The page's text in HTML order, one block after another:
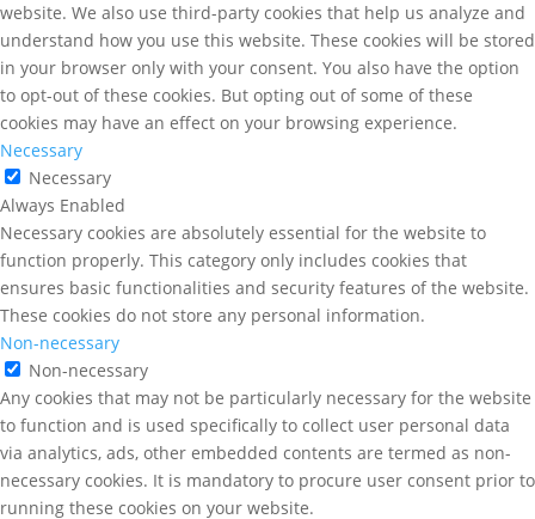
website. We also use third-party cookies that help us analyze and
understand how you use this website. These cookies will be stored
in your browser only with your consent. You also have the option
to opt-out of these cookies. But opting out of some of these
cookies may have an effect on your browsing experience.
Necessary
Necessary
Always Enabled
Necessary cookies are absolutely essential for the website to
function properly. This category only includes cookies that
ensures basic functionalities and security features of the website.
These cookies do not store any personal information.
Non-necessary
Non-necessary
Any cookies that may not be particularly necessary for the website
to function and is used specifically to collect user personal data
via analytics, ads, other embedded contents are termed as non-
necessary cookies. It is mandatory to procure user consent prior to
running these cookies on your website.